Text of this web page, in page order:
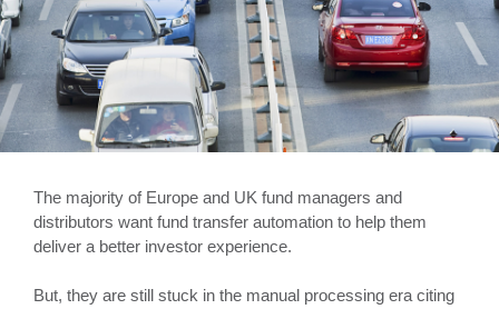
The majority of Europe and UK fund managers and
distributors want fund transfer automation to help them
deliver a better investor experience.
But, they are still stuck in the manual processing era citing